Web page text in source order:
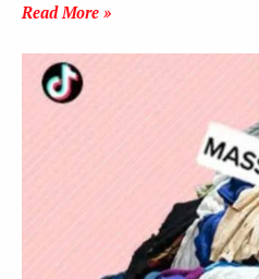
Read More »